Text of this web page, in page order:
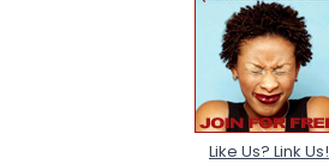
Like Us? Link Us!